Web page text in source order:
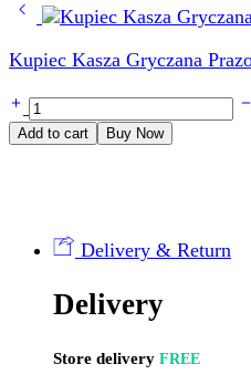
Kupiec Kasza Gryczana
Kupiec
Kasza
Gryczana
Add to cart Buy Now
Delivery & Return
Delivery
Store delivery FREE